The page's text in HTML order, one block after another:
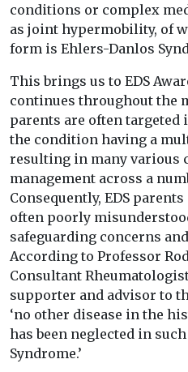
conditions or complex
as joint hypermobility, of
form is Ehlers-Danlos
This brings us to EDS
continues throughout the
parents are often targeted
the condition having a
resulting in many various
management across a
Consequently, EDS
often poorly
safeguarding concerns
According to Professor
Consultant
supporter and advisor to
‘no other disease in the
has been neglected in
Syndrome.’